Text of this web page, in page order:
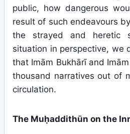
public, how dangerous
result of such endeavours
the strayed and heretic
situation in perspective, we
that Imām Bukhārī and
thousand narratives out of
circulation.
The Muḥaddithūn on the